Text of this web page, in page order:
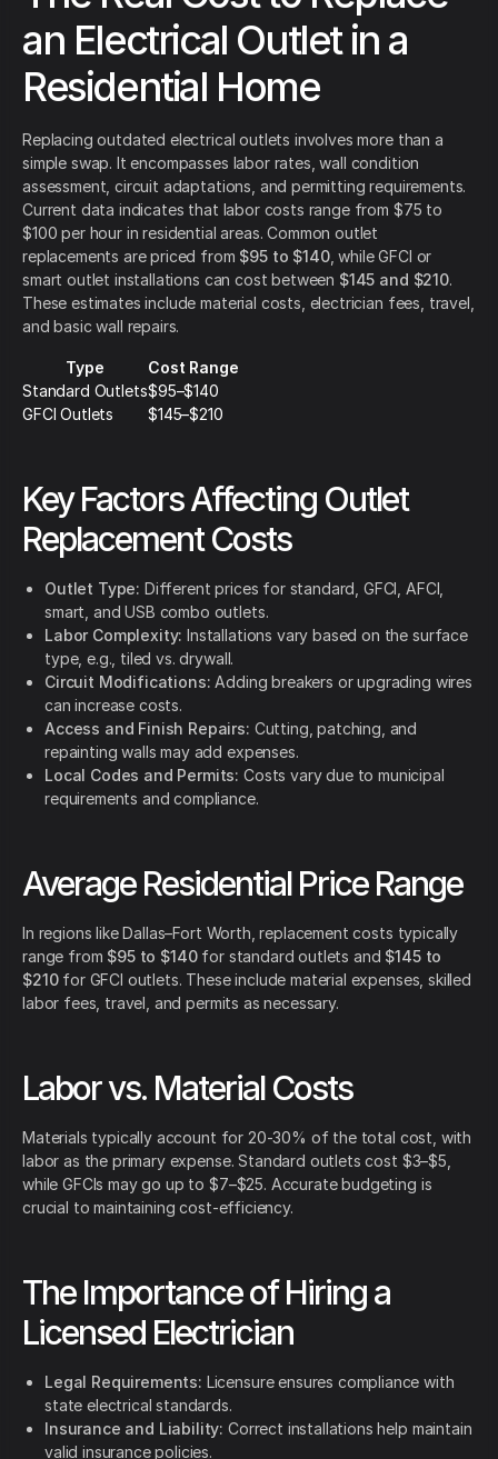
an Electrical Outlet in a
Residential Home
Replacing outdated electrical outlets involves more than a
simple swap. It encompasses labor rates, wall condition
assessment, circuit adaptations, and permitting requirements.
Current data indicates that labor costs range from $75 to
$100 per hour in residential areas. Common outlet
replacements are priced from $95 to $140, while GFCI or
smart outlet installations can cost between $145 and $210.
These estimates include material costs, electrician fees, travel,
and basic wall repairs.
Type
Cost Range
Standard Outlets$95–$140
GFCI Outlets
$145–$210
Key Factors Affecting Outlet
Replacement Costs
Outlet Type: Different prices for standard, GFCI, AFCI,
smart, and USB combo outlets.
Labor Complexity: Installations vary based on the surface
type, e.g., tiled vs. drywall.
Circuit Modifications: Adding breakers or upgrading wires
can increase costs.
Access and Finish Repairs: Cutting, patching, and
repainting walls may add expenses.
Local Codes and Permits: Costs vary due to municipal
requirements and compliance.
Average Residential Price Range
In regions like Dallas–Fort Worth, replacement costs typically
range from $95 to $140for standard outlets and $145 to
$210for GFCI outlets. These include material expenses, skilled
labor fees, travel, and permits as necessary.
Labor vs. Material Costs
Materials typically account for 20-30% of the total cost, with
labor as the primary expense. Standard outlets cost $3–$5,
while GFCIs may go up to $7–$25. Accurate budgeting is
crucial to maintaining cost-efficiency.
The Importance of Hiring a
Licensed Electrician
Legal Requirements: Licensure ensures compliance with
state electrical standards.
Insurance and Liability: Correct installations help maintain
valid insurance policies.